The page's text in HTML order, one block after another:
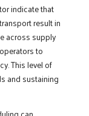
indicate that
result in
across supply
to
This level of
and sustaining